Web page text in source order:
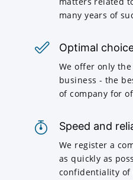
many years of
Optimal
We offer only
business - the
of company for
Speed and
We register a
as quickly as
confidentiality of